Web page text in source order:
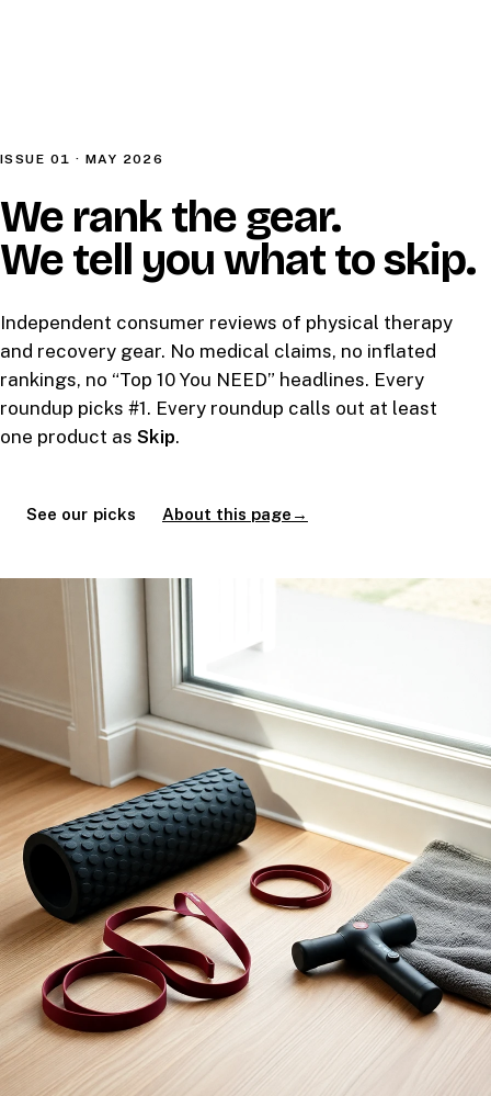
ISSUE 01 · MAY 2026
We rank the gear.
We tell you what to skip.
Independent consumer reviews of physical therapy
and recovery gear. No medical claims, no inflated
rankings, no “Top 10 You NEED” headlines. Every
roundup picks #1. Every roundup calls out at least
one product as Skip.
See our picks About this page